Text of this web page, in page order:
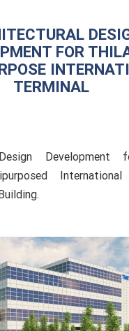
FOR
TERMINAL
Development
International